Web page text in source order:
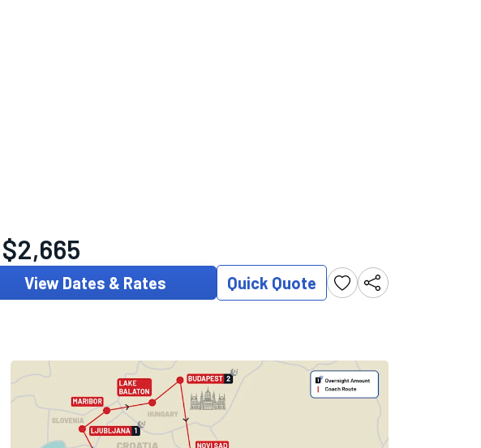
$2,665
View Dates & Rates Quick Quote